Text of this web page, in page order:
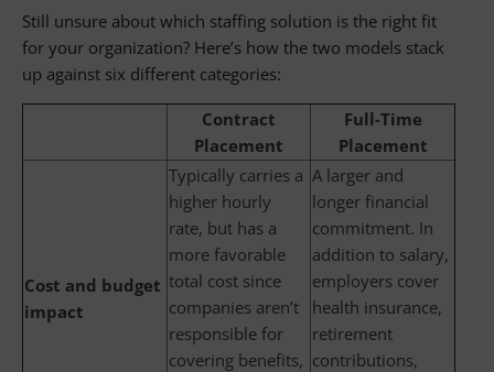
Still unsure about which staffing solution is the right fit
for your organization? Here’s how the two models stack
up against six different categories:
Contract
Placement
Full-Time
Placement
Cost and budget
impact
Typically carries a
higher hourly
rate, but has a
more favorable
total cost since
companies aren’t
responsible for
covering benefits,
A larger and
longer financial
commitment. In
addition to salary,
employers cover
health insurance,
retirement
contributions,